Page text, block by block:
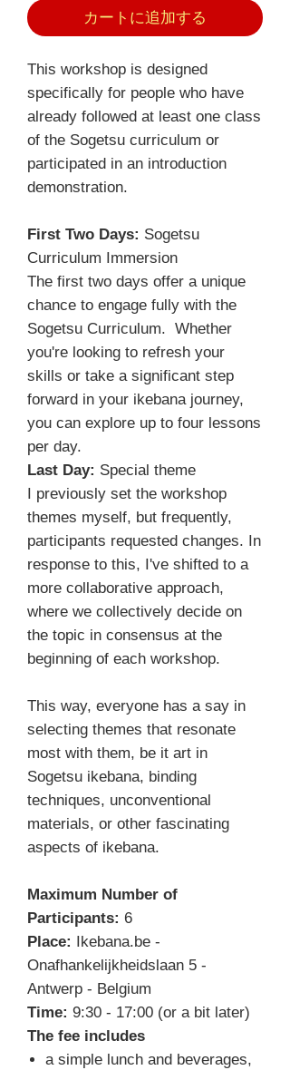
カートに追加する
This workshop is designed
specifically for people who have
already followed at least one class
of the Sogetsu curriculum or
participated in an introduction
demonstration.
First Two Days: Sogetsu
Curriculum Immersion
The first two days offer a unique
chance to engage fully with the
Sogetsu Curriculum. Whether
you're looking to refresh your
skills or take a significant step
forward in your ikebana journey,
you can explore up to four lessons
per day.
Last Day: Special theme
I previously set the workshop
themes myself, but frequently,
participants requested changes. In
response to this, I've shifted to a
more collaborative approach,
where we collectively decide on
the topic in consensus at the
beginning of each workshop.
This way, everyone has a say in
selecting themes that resonate
most with them, be it art in
Sogetsu ikebana, binding
techniques, unconventional
materials, or other fascinating
aspects of ikebana.
Maximum Number of
Participants: 6
Place:
Ikebana.be -
Onafhankelijkheidslaan 5 -
Antwerp - Belgium
Time: 9:30 - 17:00 (or a bit later)
The fee includes
a simple lunch and beverages,